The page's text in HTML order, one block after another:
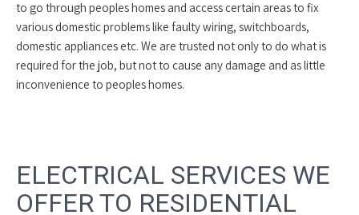
to go through peoples homes and access certain areas to fix
various domestic problems like faulty wiring, switchboards,
domestic appliances etc. We are trusted not only to do what is
required for the job, but not to cause any damage and as little
inconvenience to peoples homes.
ELECTRICAL SERVICES WE
OFFER TO RESIDENTIAL